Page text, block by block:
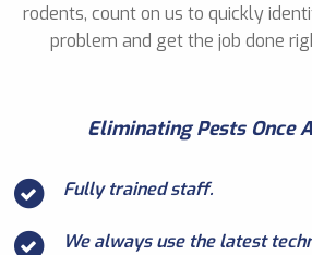
rodents, count on us to quickly
problem and get the job done
Eliminating Pests Once
Fully trained staff.
We always use the latest